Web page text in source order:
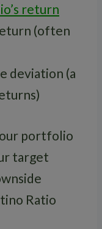
return
(often
deviation (a
portfolio
target
Ratio